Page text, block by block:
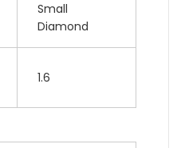
Small
Diamond
1.6